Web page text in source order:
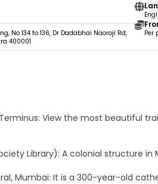
No 134 to 136, Dr Dadabhai Naoroji Rd,
400001
Per
View the most beautiful
Library): A colonial structure
Mumbai: It is a 300-year-old